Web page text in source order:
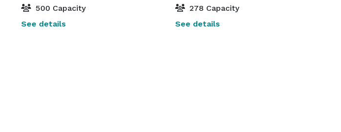
500 Capacity
See details
278 Capacity
See details